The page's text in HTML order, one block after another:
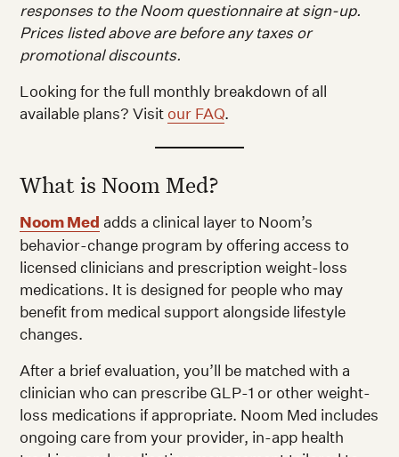
responses to the Noom questionnaire at sign-up.
Prices listed above are before any taxes or
promotional discounts.
Looking for the full monthly breakdown of all
available plans? Visit our FAQ.
What is Noom Med?
Noom Med adds a clinical layer to Noom’s
behavior-change program by offering access to
licensed clinicians and prescription weight-loss
medications. It is designed for people who may
benefit from medical support alongside lifestyle
changes.
After a brief evaluation, you’ll be matched with a
clinician who can prescribe GLP-1 or other weight-
loss medications if appropriate. Noom Med includes
ongoing care from your provider, in-app health